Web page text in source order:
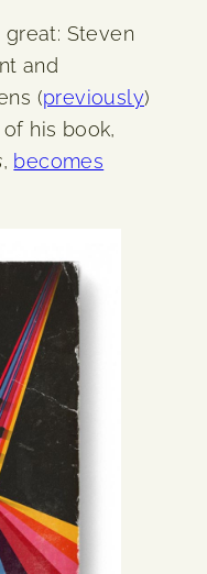
great: Steven
and
(previously)
his book,
, becomes